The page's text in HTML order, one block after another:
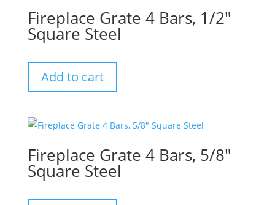
Fireplace Grate 4 Bars, 1/2″
Square Steel
Add to cart
Fireplace Grate 4 Bars, 5/8″
Square Steel